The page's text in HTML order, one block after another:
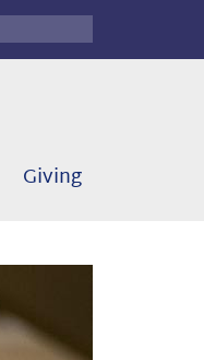
Giving